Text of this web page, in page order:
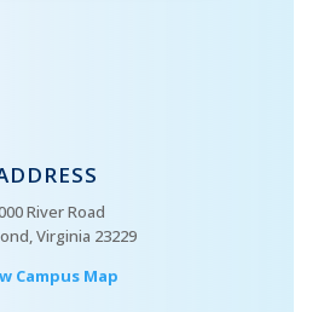
River Road
Virginia 23229
Campus Map